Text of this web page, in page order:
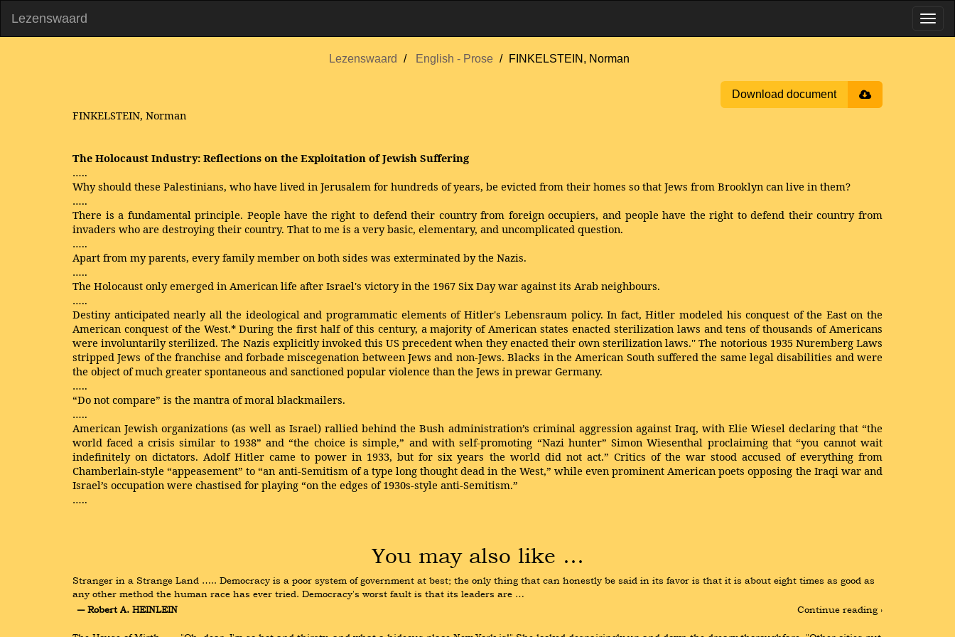
Lezenswaard
Lezenswaard English - Prose FINKELSTEIN, Norman
Download document
FINKELSTEIN, Norman
The Holocaust Industry: Reflections on the Exploitation of Jewish Suffering
…..
Why should these Palestinians, who have lived in Jerusalem for hundreds of years, be evicted from their homes so that Jews from Brooklyn can live in them?
…..
There is a fundamental principle. People have the right to defend their country from foreign occupiers, and people have the right to defend their country from
invaders who are destroying their country. That to me is a very basic, elementary, and uncomplicated question.
…..
Apart from my parents, every family member on both sides was exterminated by the Nazis.
…..
The Holocaust only emerged in American life after Israel's victory in the 1967 Six Day war against its Arab neighbours.
…..
Destiny anticipated nearly all the ideological and programmatic elements of Hitler's Lebensraum policy. In fact, Hitler modeled his conquest of the East on the
American conquest of the West.* During the first half of this century, a majority of American states enacted sterilization laws and tens of thousands of Americans
were involuntarily sterilized. The Nazis explicitly invoked this US precedent when they enacted their own sterilization laws.'' The notorious 1935 Nuremberg Laws
stripped Jews of the franchise and forbade miscegenation between Jews and non-Jews. Blacks in the American South suffered the same legal disabilities and were
the object of much greater spontaneous and sanctioned popular violence than the Jews in prewar Germany.
…..
“Do not compare” is the mantra of moral blackmailers.
…..
American Jewish organizations (as well as Israel) rallied behind the Bush administration’s criminal aggression against Iraq, with Elie Wiesel declaring that “the
world faced a crisis similar to 1938” and “the choice is simple,” and with self-promoting “Nazi hunter” Simon Wiesenthal proclaiming that “you cannot wait
indefinitely on dictators. Adolf Hitler came to power in 1933, but for six years the world did not act.” Critics of the war stood accused of everything from
Chamberlain-style “appeasement” to “an anti-Semitism of a type long thought dead in the West,” while even prominent American poets opposing the Iraqi war and
Israel’s occupation were chastised for playing “on the edges of 1930s-style anti-Semitism.”
…..
You may also like …
Stranger in a Strange Land ….. Democracy is a poor system of government at best; the only thing that can honestly be said in its favor is that it is about eight times as good as
any other method the human race has ever tried. Democracy's worst fault is that its leaders are …
― Robert A. HEINLEIN
Continue reading ›